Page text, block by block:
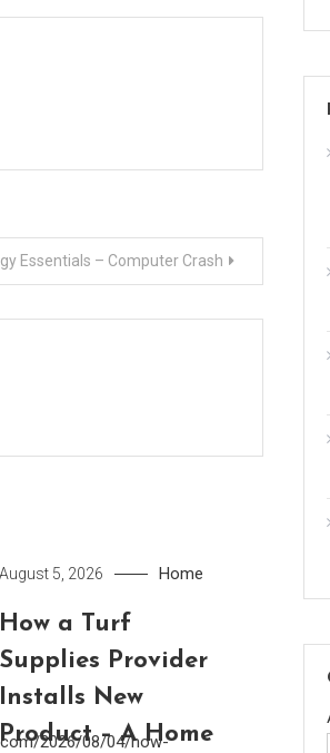
Essentials – Computer Crash
2026/08/04/how-
August 5, 2026 Home
How a Turf
Supplies Provider
Installs New
Product – A Home